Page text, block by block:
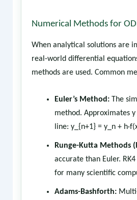
Numerical Methods for
When analytical solutions are
real-world differential
methods are used. Common
Euler’s Method:The
method. Approximates
line: y_{n+1} = y_n +
Runge-Kutta Methods
accurate than Euler.
for many scientific
Adams-Bashforth: